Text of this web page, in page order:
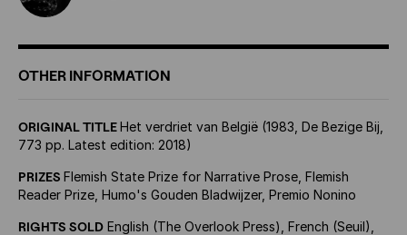
OTHER INFORMATION
ORIGINAL TITLEHet verdriet van België (1983, De Bezige Bij,
773 pp. Latest edition: 2018)
PRIZES Flemish State Prize for Narrative Prose, Flemish
Reader Prize, Humo's Gouden Bladwijzer, Premio Nonino
RIGHTS SOLD English (The Overlook Press), French (Seuil),